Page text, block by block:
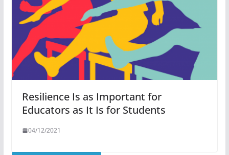
Resilience Is as Important for
Educators as It Is for Students
04/12/2021